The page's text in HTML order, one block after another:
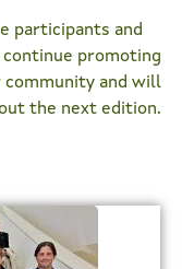
participants and
promoting
and will
the next edition.